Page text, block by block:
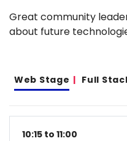
Great community
about future
Web Stage Full
10:15 to 11:00